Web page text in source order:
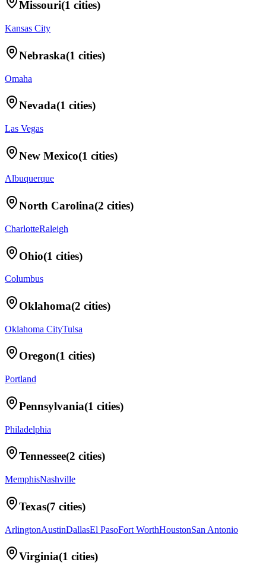
Missouri(1 cities)
Kansas City
Nebraska(1 cities)
Omaha
Nevada(1 cities)
Las Vegas
New Mexico(1 cities)
Albuquerque
North Carolina(2 cities)
CharlotteRaleigh
Ohio(1 cities)
Columbus
Oklahoma(2 cities)
Oklahoma CityTulsa
Oregon(1 cities)
Portland
Pennsylvania(1 cities)
Philadelphia
Tennessee(2 cities)
MemphisNashville
Texas(7 cities)
ArlingtonAustinDallasEl PasoFort WorthHoustonSan Antonio
Virginia(1 cities)